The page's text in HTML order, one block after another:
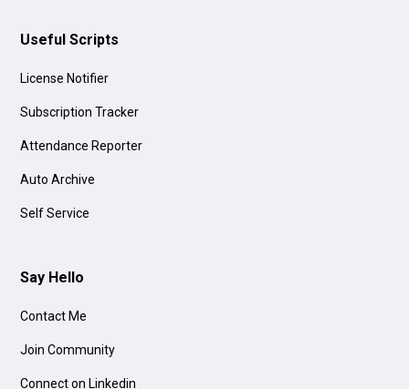
Useful Scripts
License Notifier
Subscription Tracker
Attendance Reporter
Auto Archive
Self Service
Say Hello
Contact Me
Join Community
Connect on Linkedin